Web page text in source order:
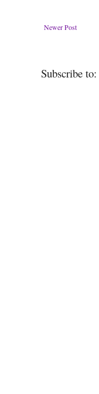
Newer Post
Subscribe to: